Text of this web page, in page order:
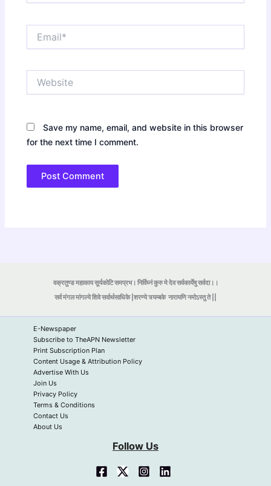
Save my name, email, and website in this browser
for the next time I comment.
वक्रतुण्ड महाकाय सूर्यकोटि समप्रभ। निर्विघ्नं कुरु मे देव सर्वकार्येषु सर्वदा।।
सर्व मंगल मांगल्ये शिवे सर्वार्थसाधिके |शरण्ये त्र्यम्बकेनारायणि नमोऽस्तु ते ||
E-Newspaper
Subscribe to TheAPN Newsletter
Print Subscription Plan
Content Usage & Attribution Policy
Advertise With Us
Join Us
Privacy Policy
Terms & Conditions
Contact Us
About Us
Follow Us